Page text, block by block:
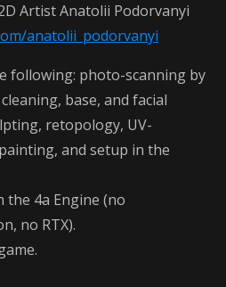
Artist Anatolii Podorvanyi
anatolii_podorvanyi
following: photo-scanning by
base, and facial
retopology, UV-
and setup in the
the 4a Engine (no
no RTX).